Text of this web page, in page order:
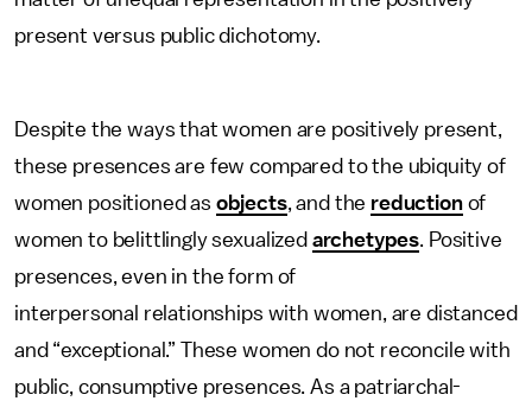
present versus public dichotomy.
Despite the ways that women are positively present,
these presences are few compared to the ubiquity of
women positioned as objects, and the reductionof
women to belittlingly sexualized archetypes. Positive
presences, even in the form of
interpersonal relationships with women, are distanced
and “exceptional.” These women do not reconcile with
public, consumptive presences. As a patriarchal-